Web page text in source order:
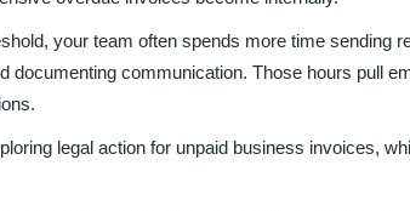
your team often spends more time sending
documenting communication. Those hours pull
legal action for unpaid business invoices,